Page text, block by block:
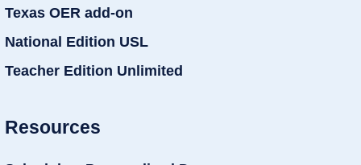
Texas OER add-on
National Edition USL
Teacher Edition Unlimited
Resources